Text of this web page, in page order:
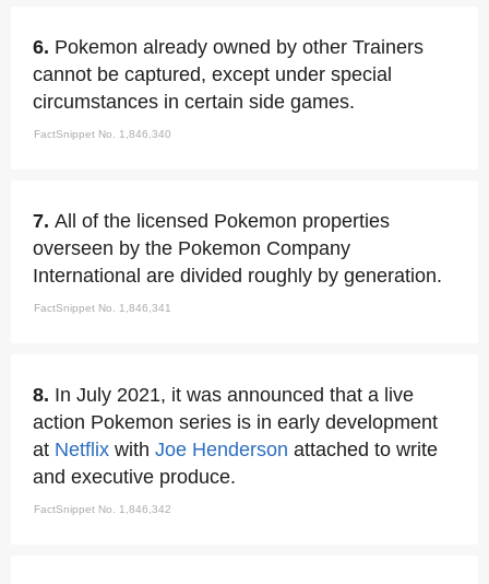
6. Pokemon already owned by other Trainers
cannot be captured, except under special
circumstances in certain side games.
FactSnippet No. 1,846,340
7. All of the licensed Pokemon properties
overseen by the Pokemon Company
International are divided roughly by generation.
FactSnippet No. 1,846,341
8. In July 2021, it was announced that a live
action Pokemon series is in early development
at Netflix with Joe Henderson attached to write
and executive produce.
FactSnippet No. 1,846,342